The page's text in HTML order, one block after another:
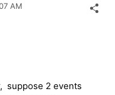
AM
suppose 2 events